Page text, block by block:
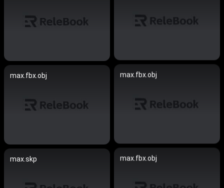
max.fbx.obj
max.fbx.obj
max.fbx.obj
max.skp